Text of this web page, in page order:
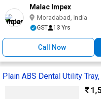
Malac Impex
Moradabad, India
GST 13 Yrs
Call Now
Plain ABS Dental Utility